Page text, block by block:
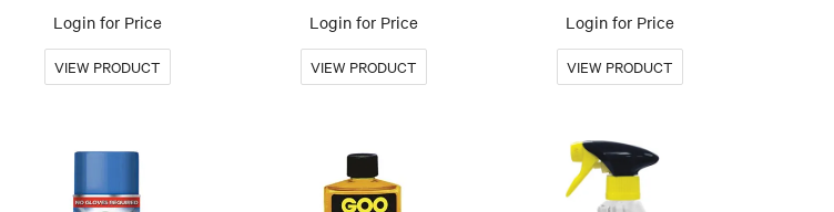
Login for Price Login for Price Login for Price